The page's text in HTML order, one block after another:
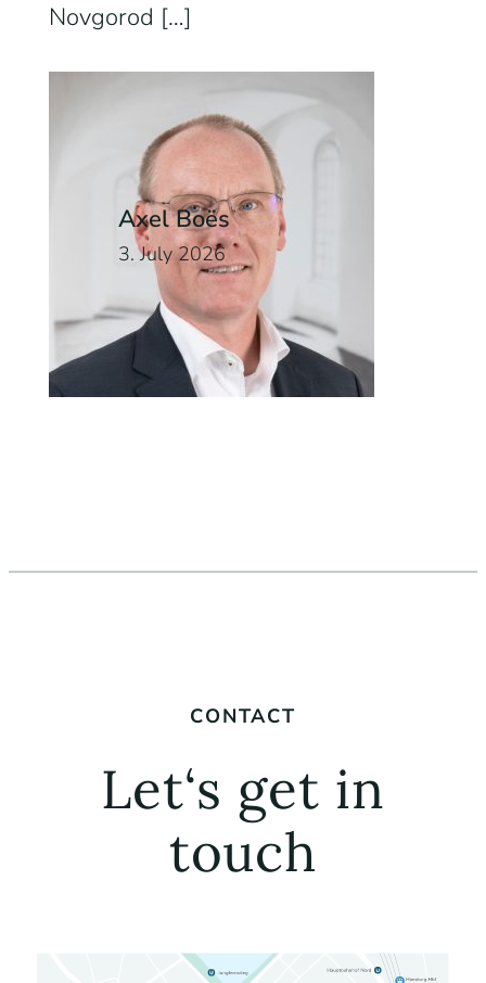
Novgorod […]
Axel Boës
3. July 2026
CONTACT
Let‘s get in
touch